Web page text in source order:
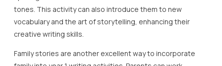
tones. This activity can also introduce them to new
vocabulary and the art of storytelling, enhancing their
creative writing skills.
Family stories are another excellent way to incorporate